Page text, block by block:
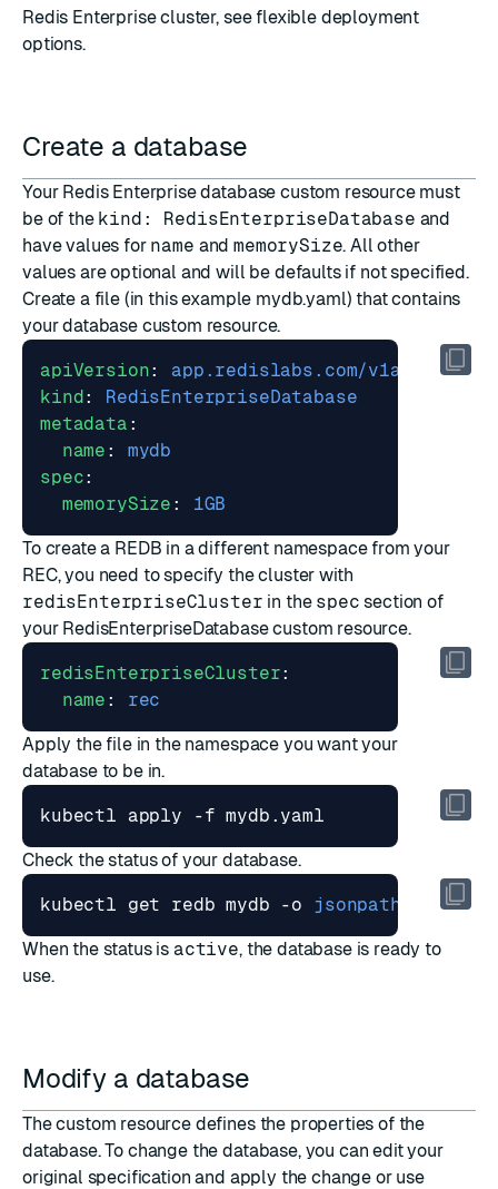
Redis Enterprise cluster, see flexible deployment
options.
Create a database
Your Redis Enterprise database custom resource must
be of the kind: RedisEnterpriseDatabase and
have values for name andmemorySize. All other
values are optional and will be defaults if not specified.
Create a file (in this example mydb.yaml) that contains
your database custom resource.
apiVersion:
app.redislabs.com/v1alpha1
kind:
RedisEnterpriseDatabase
metadata :
name :
mydb
spec:
memorySize : 1GB
To create a REDB in a different namespace from your
REC, you need to specify the cluster with
redisEnterpriseCluster in the spec section of
your RedisEnterpriseDatabase custom resource.
redisEnterpriseCluster:
name : rec
Apply the file in the namespace you want your
database to be in.
Check the status of your database.
kubectl get redb mydb -o jsonpath
When the status is active, the database is ready to
use.
Modify a database
The custom resource defines the properties of the
database. To change the database, you can edit your
original specification and apply the change or use